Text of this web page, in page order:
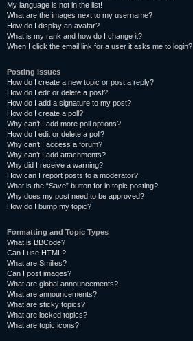
My language is not in the list!
What are the images next to my username?
How do I display an avatar?
What is my rank and how do I change it?
When I click the email link for a user it asks me to login?
Posting Issues
How do I create a new topic or post a reply?
How do I edit or delete a post?
How do I add a signature to my post?
How do I create a poll?
Why can’t I add more poll options?
How do I edit or delete a poll?
Why can’t I access a forum?
Why can’t I add attachments?
Why did I receive a warning?
How can I report posts to a moderator?
What is the “Save” button for in topic posting?
Why does my post need to be approved?
How do I bump my topic?
Formatting and Topic Types
What is BBCode?
Can I use HTML?
What are Smilies?
Can I post images?
What are global announcements?
What are announcements?
What are sticky topics?
What are locked topics?
What are topic icons?